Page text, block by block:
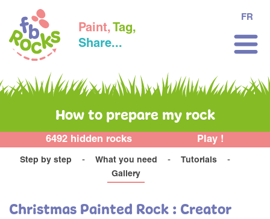
Paint, Tag,
Share...
FR
How to prepare my rock
6492 hidden rocks Play !
Step by step What you need
Tutorials
Gallery
Christmas Painted Rock : Creator